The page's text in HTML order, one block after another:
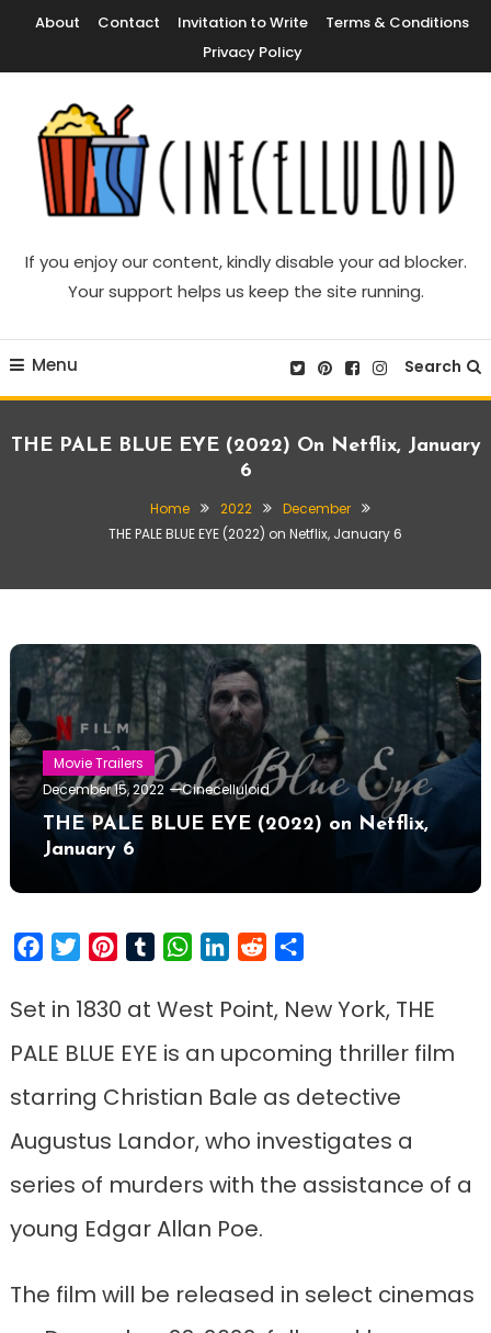
Content
About Contact Invitation to Write
Terms & Conditions
Privacy Policy
Cinecelluloid
If you enjoy our content, kindly disable your ad blocker.
Your support helps us keep the site running.
Menu Search
THE PALE BLUE EYE (2022) On Netflix, January
6
Home 2022
December
THE PALE BLUE EYE (2022) on Netflix, January 6
Movie Trailers
December 15, 2022
Cinecelluloid
THE PALE BLUE EYE (2022) on Netflix,
January 6
FacebookTwitterPinterestTumblrWhatsApp
LinkedIn
Reddit
Set in 1830 at West Point, New York, THE
PALE BLUE EYE is an upcoming thriller film
starring Christian Bale as detective
Augustus Landor, who investigates a
series of murders with the assistance of a
young Edgar Allan Poe.
The film will be released in select cinemas